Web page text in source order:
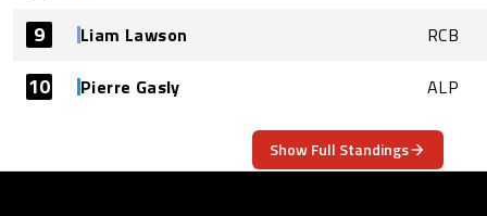
9 Liam Lawson RCB
10 Pierre Gasly ALP
Show Full Standings